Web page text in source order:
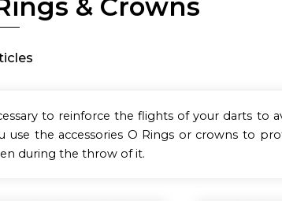
& Crowns
to reinforce the flights of your darts to
use the accessories O Rings or crowns to
during the throw of it.